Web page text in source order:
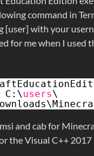
command in
[user] with your
for me when I used
C:\users\
and cab for
the Visual C++